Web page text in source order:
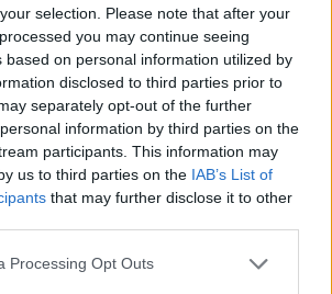
selection. Please note that after your
you may continue seeing
based on personal information utilized by
disclosed to third parties prior to
separately opt-out of the further
information by third parties on the
participants. This information may
us to third parties on the IAB’s List of
that may further disclose it to other
Processing Opt Outs